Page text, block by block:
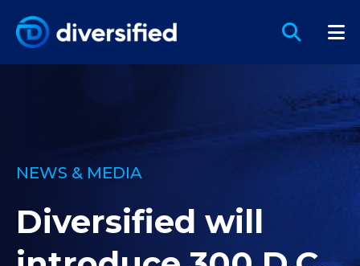
NEWS & MEDIA
Diversified will